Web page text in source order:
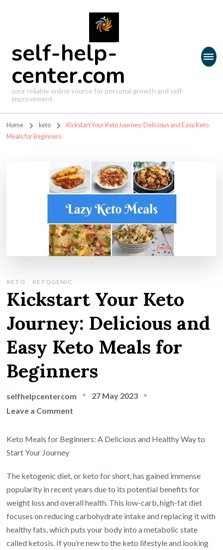
self-help-
center.com
your reliable online source for personal growth and self-
improvement.
Home keto
Kickstart Your Keto Journey: Delicious and Easy Keto
Meals for Beginners
KETO KETOGENIC
Kickstart Your Keto
Journey: Delicious and
Easy Keto Meals for
Beginners
selfhelpcentercom
27 May 2023
Leave a Comment
Your
Delicious
and
Easy
Keto
Meals
for
Keto Meals for Beginners: A Delicious and Healthy Way to
Start Your Journey
The ketogenic diet, or keto for short, has gained immense
popularity in recent years due to its potential benefits for
weight loss and overall health. This low-carb, high-fat diet
focuses on reducing carbohydrate intake and replacing it with
healthy fats, which puts your body into a metabolic state
called ketosis. If you’re new to the keto lifestyle and looking